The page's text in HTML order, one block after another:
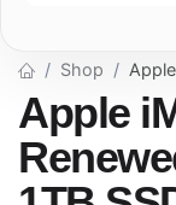
Shop
Apple